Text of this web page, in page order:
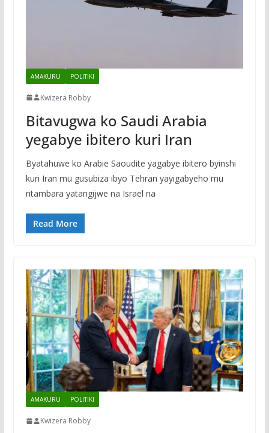
AMAKURU POLITIKI
Kwizera Robby
Bitavugwa ko Saudi Arabia
yegabye ibitero kuri Iran
Byatahuwe ko Arabie Saoudite yagabye ibitero byinshi
kuri Iran mu gusubiza ibyo Tehran yayigabyeho mu
ntambara yatangijwe na Israel na
Read More
AMAKURU POLITIKI
Kwizera Robby